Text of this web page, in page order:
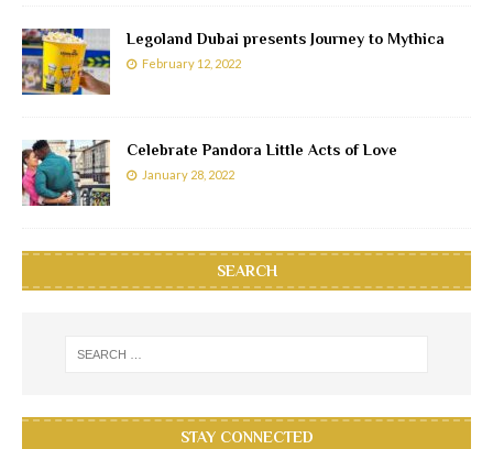
Legoland Dubai presents Journey to Mythica
February 12, 2022
Celebrate Pandora Little Acts of Love
January 28, 2022
SEARCH
STAY CONNECTED